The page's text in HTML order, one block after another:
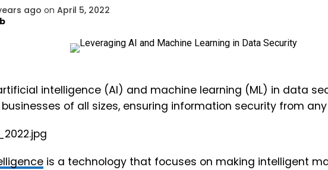
ago on April 5, 2022
intelligence (AI) and machine learning (ML) in data
of all sizes, ensuring information security from
is a technology that focuses on making intelligent